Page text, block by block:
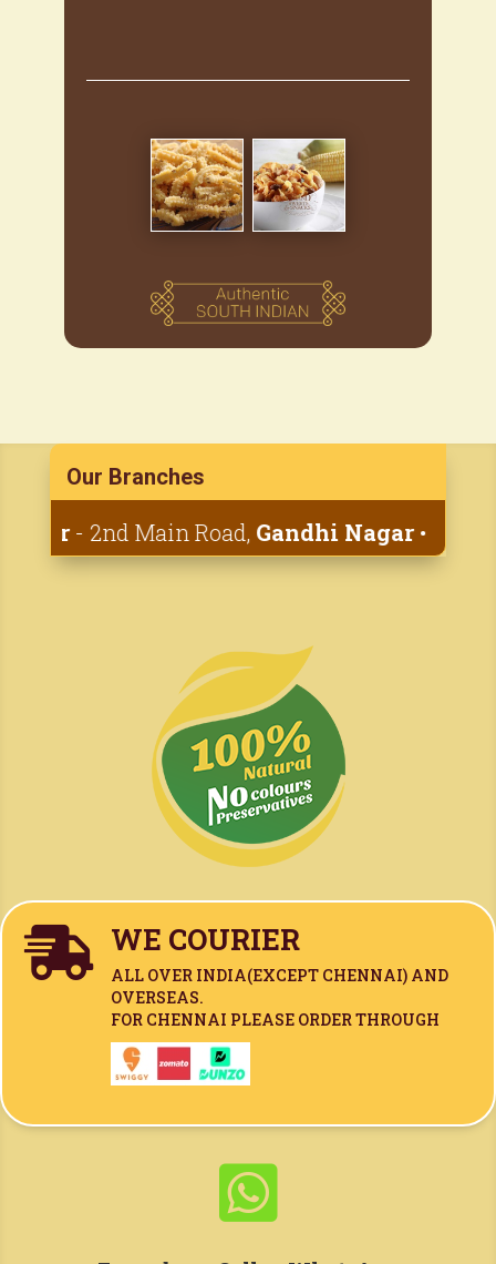
Our Branches
- 2nd Main Road,Gandhi Nagar• 1st
 WE COURIER
ALL OVER INDIA(EXCEPT CHENNAI) AND
OVERSEAS.
FOR CHENNAI PLEASE ORDER THROUGH
